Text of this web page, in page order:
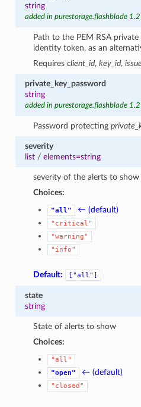
string
added in purestorage.flashblade
Path to the PEM RSA
identity token, as an
Requiresclient_id,key_id,
private_key_password
string
added in purestorage.flashblade
Password protecting
severity
list/ elements=string
severity of the alerts to show
Choices:
"all" ← (default)
"critical"
"warning"
"info"
Default: ["all"]
state
string
State of alerts to show
Choices:
"all"
"open"
← (default)
"closed"